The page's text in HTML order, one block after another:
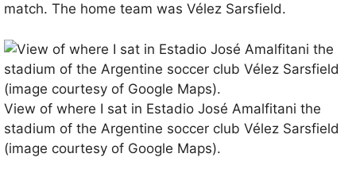
match. The home team was Vélez Sarsfield.
View of where I sat in Estadio José Amalfitani the
stadium of the Argentine soccer club Vélez Sarsfield
(image courtesy of Google Maps).